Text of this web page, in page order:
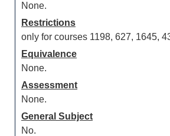
None.
Restrictions
only for courses 1198, 627, 1645,
Equivalence
None.
Assessment
None.
General Subject
No.